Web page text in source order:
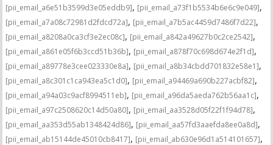
[pii_email_a6e51b3599d3e05eddb9], [pii_email_a73f1b5534b6e6c9e049],
[pii_email_a7a08c72981d2fdcd72a], [pii_email_a7b5ac4459d7486f7d22],
[pii_email_a8208a0ca3cf3e2ec08c], [pii_email_a842a49627b0c2ce2542],
[pii_email_a861e05f6b3ccd51b36b], [pii_email_a878f70c698d674e2f1d],
[pii_email_a89778e3cee023330e8a], [pii_email_a8b34cbdd701832e58e1],
[pii_email_a8c301c1ca943ea5c1d0], [pii_email_a94469a690b227acbf82],
[pii_email_a94a03c9acf8994511eb], [pii_email_a96da5aeda762b56aa1c],
[pii_email_a97c2508620c14d50a80], [pii_email_aa3528d05f22f1f94d78],
[pii_email_aa353d55ab1348424d86], [pii_email_aa57fd3aaefda8ee0a8d],
[pii_email_ab15144de45010cb8417], [pii_email_ab630e96d1a514101657],